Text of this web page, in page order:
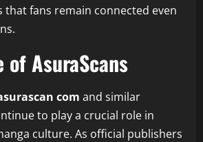
that fans remain connected even
of AsuraScans
com and similar
to play a crucial role in
culture. As official publishers